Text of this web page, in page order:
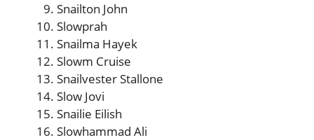
Snailton John
Slowprah
Snailma Hayek
Slowm Cruise
Snailvester Stallone
Slow Jovi
Snailie Eilish
Slowhammad Ali